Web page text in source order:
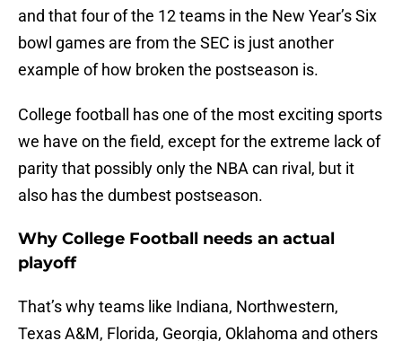
and that four of the 12 teams in the New Year’s Six
bowl games are from the SEC is just another
example of how broken the postseason is.
College football has one of the most exciting sports
we have on the field, except for the extreme lack of
parity that possibly only the NBA can rival, but it
also has the dumbest postseason.
Why College Football needs an actual
playoff
That’s why teams like Indiana, Northwestern,
Texas A&M, Florida, Georgia, Oklahoma and others